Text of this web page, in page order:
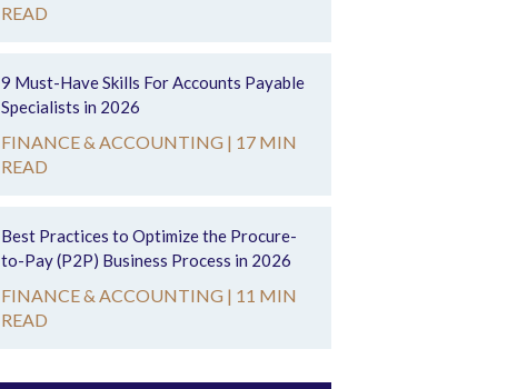
READ
9 Must-Have Skills For Accounts Payable
Specialists in 2026
FINANCE & ACCOUNTING | 17 MIN
READ
Best Practices to Optimize the Procure-
to-Pay (P2P) Business Process in 2026
FINANCE & ACCOUNTING | 11 MIN
READ